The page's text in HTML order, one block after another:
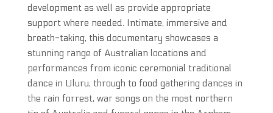
development as well as provide appropriate
support where needed. Intimate, immersive and
breath-taking, this documentary showcases a
stunning range of Australian locations and
performances from iconic ceremonial traditional
dance in Uluru, through to food gathering dances in
the rain forrest, war songs on the most northern